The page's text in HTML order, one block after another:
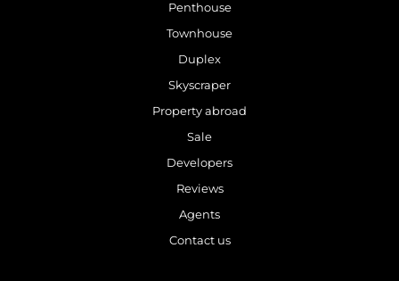
Penthouse
Townhouse
Duplex
Skyscraper
Property abroad
Sale
Developers
Reviews
Agents
Contact us